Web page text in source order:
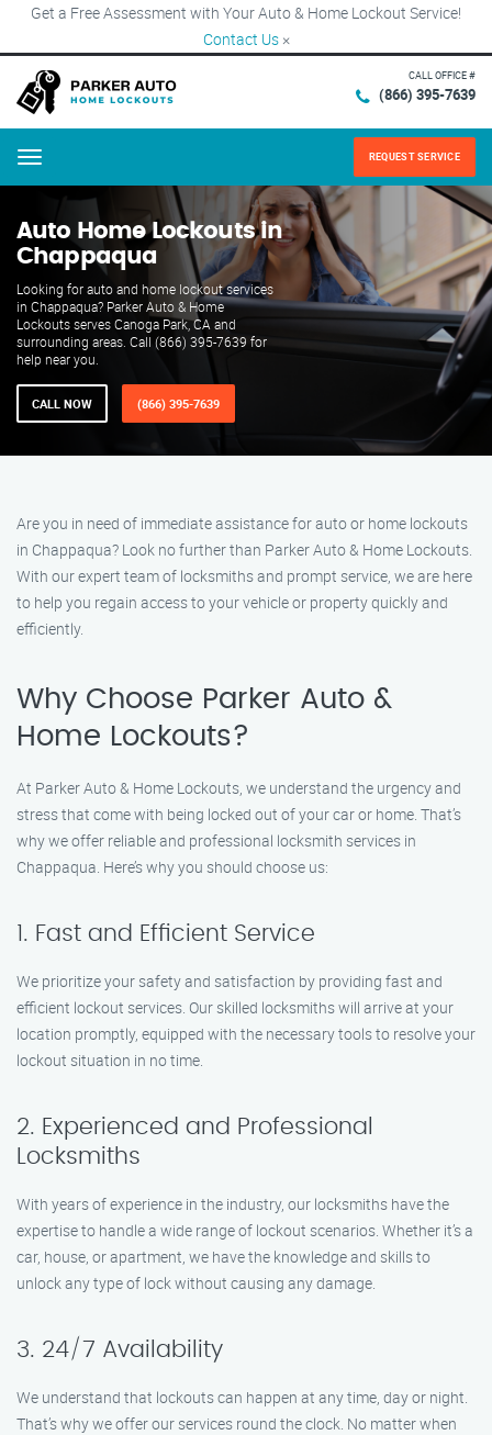
Get a Free Assessment with Your Auto & Home Lockout Service!
Contact Us ×
CALL OFFICE #
(866) 395-7639
Menu REQUEST SERVICE
Auto Home Lockouts in
Chappaqua
Looking for auto and home lockout services
in Chappaqua? Parker Auto & Home
Lockouts serves Canoga Park, CA and
surrounding areas. Call (866) 395-7639 for
help near you.
CALL NOW (866) 395-7639
Are you in need of immediate assistance for auto or home lockouts
in Chappaqua? Look no further than Parker Auto & Home Lockouts.
With our expert team of locksmiths and prompt service, we are here
to help you regain access to your vehicle or property quickly and
efficiently.
Why Choose Parker Auto &
Home Lockouts?
At Parker Auto & Home Lockouts, we understand the urgency and
stress that come with being locked out of your car or home. That’s
why we offer reliable and professional locksmith services in
Chappaqua. Here’s why you should choose us:
1. Fast and Efficient Service
We prioritize your safety and satisfaction by providing fast and
efficient lockout services. Our skilled locksmiths will arrive at your
location promptly, equipped with the necessary tools to resolve your
lockout situation in no time.
2. Experienced and Professional
Locksmiths
With years of experience in the industry, our locksmiths have the
expertise to handle a wide range of lockout scenarios. Whether it’s a
car, house, or apartment, we have the knowledge and skills to
unlock any type of lock without causing any damage.
3. 24/7 Availability
We understand that lockouts can happen at any time, day or night.
That’s why we offer our services round the clock. No matter when